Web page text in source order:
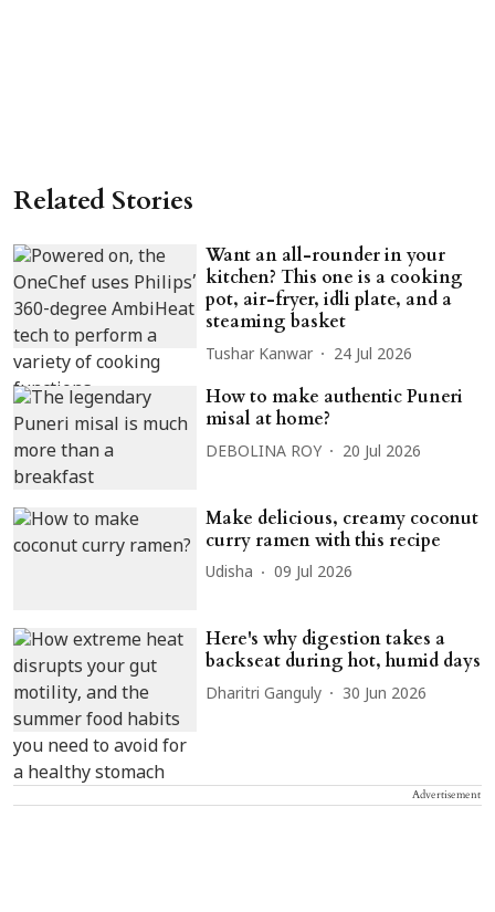
Related Stories
Want an all-rounder in your
kitchen? This one is a cooking
pot, air-fryer, idli plate, and a
steaming basket
Tushar Kanwar 24 Jul 2026
How to make authentic Puneri
misal at home?
DEBOLINA ROY 20 Jul 2026
Make delicious, creamy coconut
curry ramen with this recipe
Udisha 09 Jul 2026
Here's why digestion takes a
backseat during hot, humid days
Dharitri Ganguly 30 Jun 2026
Advertisement